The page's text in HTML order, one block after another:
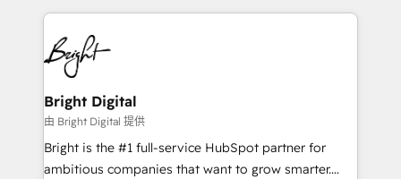
HubSpot COS Performance Award 🏆2014 HubSpot
COS Design Award 🏆2013 HubSpot Marketplace
Partner 📆Founded in 1997
automation, integration, and AI innovation to deliver
lasting impact. We specialize in: • Turnkey and end-
to-end HubSpot implementations • Onboarding for
Sales, Service, Marketing & Content Hubs • AI voice
and chat agents, predictive automation, and smart
workflows • Salesforce + HubSpot integration •
RevOps and AI-driven sales enablement • Website
design and CMS development • ERP integration: SAP,
Bright Digital
由 Bright Digital 提供
Bright is the #1 full-service HubSpot partner for
ambitious companies that want to grow smarter.